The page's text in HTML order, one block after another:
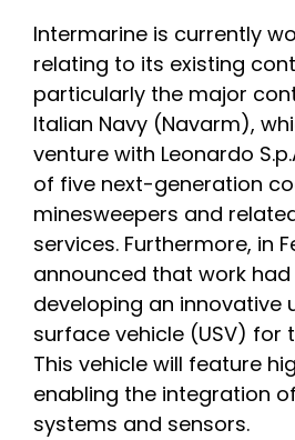
Intermarine is currently
relating to its existing
particularly the major
Italian Navy (Navarm),
venture with Leonardo
of five next-generation
minesweepers and
services. Furthermore, in
announced that work
developing an innovative
surface vehicle (USV) for
This vehicle will feature
enabling the integration
systems and sensors.